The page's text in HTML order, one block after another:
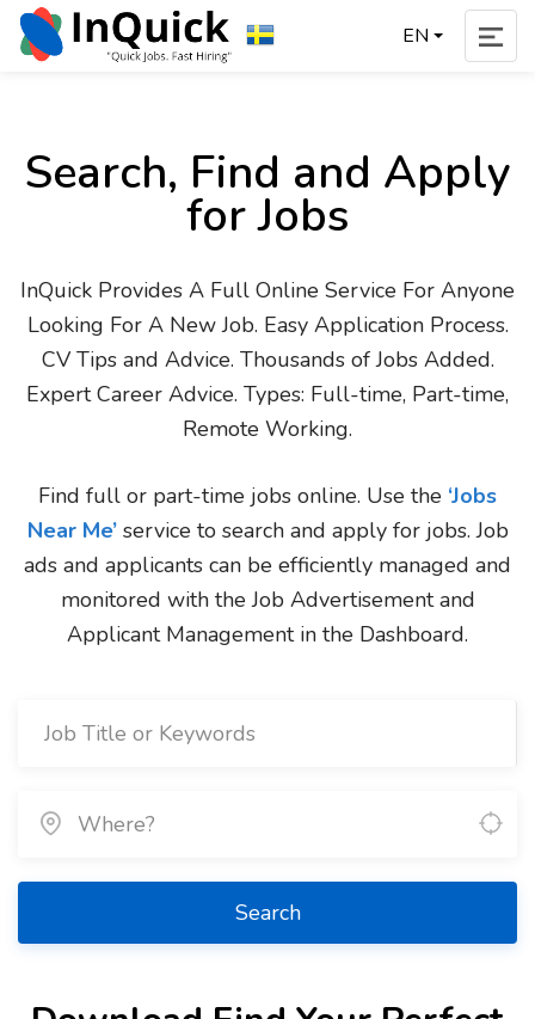
EN
Search, Find and Apply
for Jobs
InQuick Provides A Full Online Service For Anyone
Looking For A New Job. Easy Application Process.
CV Tips and Advice. Thousands of Jobs Added.
Expert Career Advice. Types: Full-time, Part-time,
Remote Working.
Find full or part-time jobs online. Use the ‘Jobs
Near Me’service to search and apply for jobs. Job
ads and applicants can be efficiently managed and
monitored with the Job Advertisement and
Applicant Management in the Dashboard.
Search